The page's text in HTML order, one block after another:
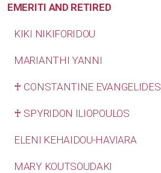
EMERITI AND RETIRED
KIKI NIKIFORIDOU
MARIANTHI YANNI
♰ CONSTANTINE EVANGELIDES
♰ SPYRIDON ILIOPOULOS
ELENI KEHAIDOU-HAVIARA
MARY KOUTSOUDAKI